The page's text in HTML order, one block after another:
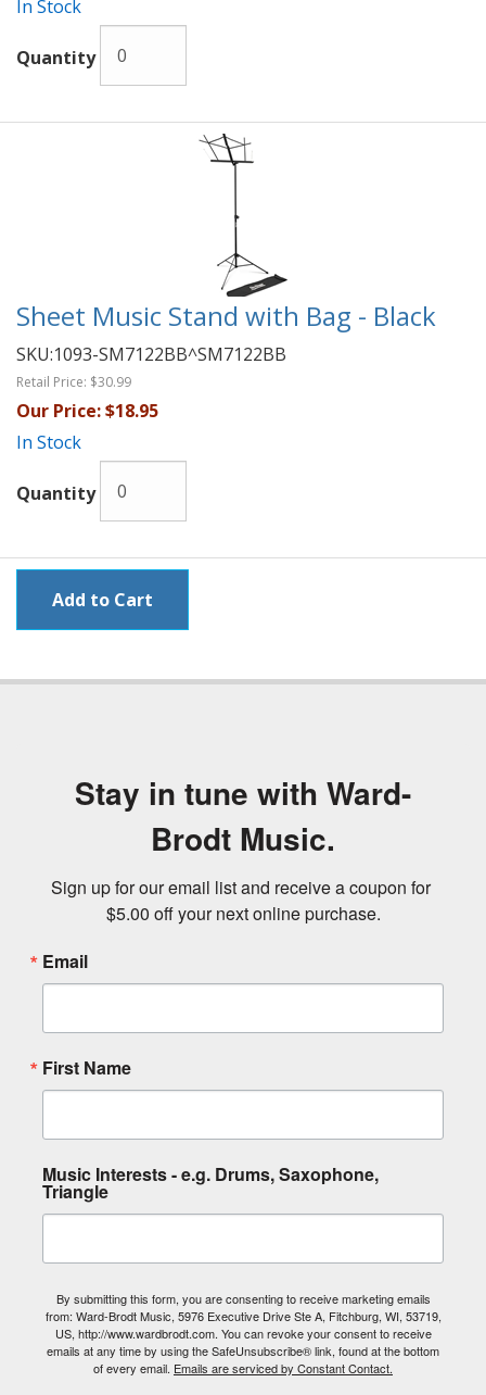
In Stock
Quantity
Sheet Music Stand with Bag - Black
SKU:1093-SM7122BB^SM7122BB
Retail Price: $30.99
Our Price:$18.95
In Stock
Quantity
Stay in tune with Ward-
Brodt Music.
Sign up for our email list and receive a coupon for
$5.00 off your next online purchase.
Email
First Name
Music Interests - e.g. Drums, Saxophone,
Triangle
By submitting this form, you are consenting to receive marketing emails
from: Ward-Brodt Music, 5976 Executive Drive Ste A, Fitchburg, WI, 53719,
US, http://www.wardbrodt.com. You can revoke your consent to receive
emails at any time by using the SafeUnsubscribe® link, found at the bottom
of every email. Emails are serviced by Constant Contact.